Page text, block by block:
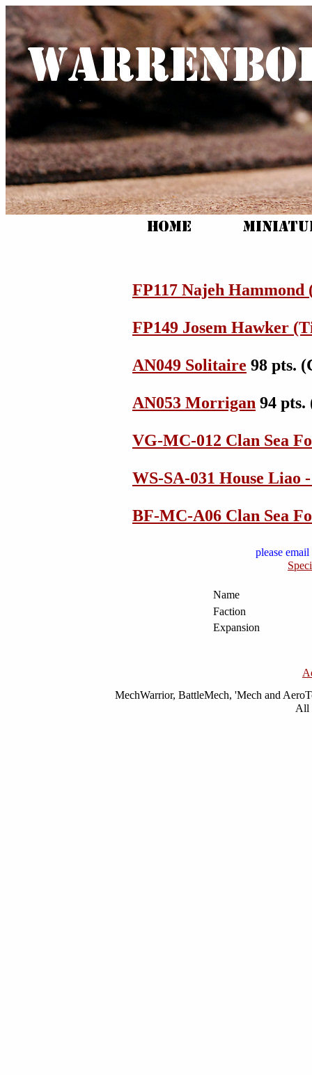
FP117 Najeh
FP149 Josem Hawker
AN049 Solitaire 98 pts.
AN053 Morrigan 94 pts.
VG-MC-012 Clan Sea
WS-SA-031 House Liao
BF-MC-A06 Clan Sea
please
Name
Faction
Expansion
MechWarrior, BattleMech, 'Mech and
All